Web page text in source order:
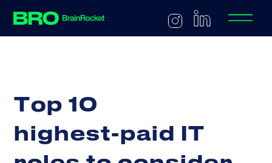
Top 10
highest-paid IT